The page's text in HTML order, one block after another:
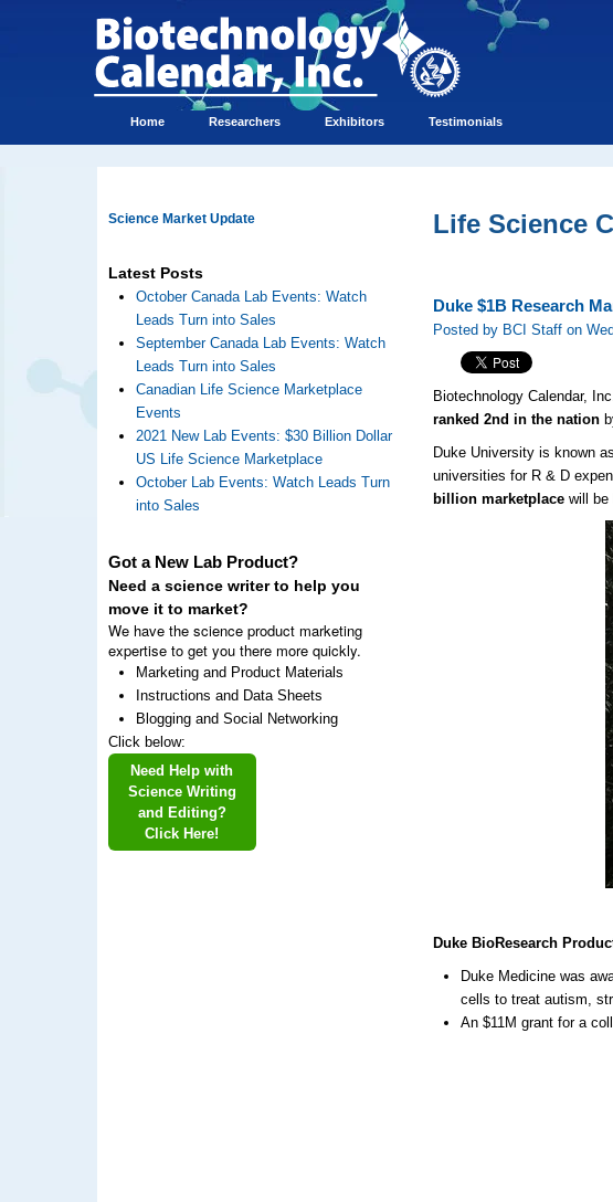
Home Researchers Exhibitors Testimonials
Science Market Update
Latest Posts
October Canada Lab Events: Watch
Leads Turn into Sales
September Canada Lab Events: Watch
Leads Turn into Sales
Canadian Life Science Marketplace
Events
2021 New Lab Events: $30 Billion Dollar
US Life Science Marketplace
October Lab Events: Watch Leads Turn
into Sales
Got a New Lab Product?
Need a science writer to help you
move it to market?
We have the science product marketing
expertise to get you there more quickly.
Marketing and Product Materials
Instructions and Data Sheets
Blogging and Social Networking
Click below:
Need Help with
Science Writing
and Editing?
Click Here!
Life Science
Duke $1B Research
Posted by BCI Staff on
Biotechnology Calendar,
ranked 2nd in the nation
Duke University is known
universities for R & D
billion marketplace will be
Duke BioResearch
Duke Medicine was
cells to treat autism,
An $11M grant for a